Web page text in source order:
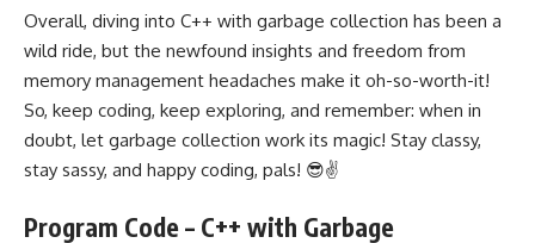
Overall, diving into C++ with garbage collection has been a
wild ride, but the newfound insights and freedom from
memory management headaches make it oh-so-worth-it!
So, keep coding, keep exploring, and remember: when in
doubt, let garbage collection work its magic! Stay classy,
stay sassy, and happy coding, pals! 😎✌️
Program Code – C++ with Garbage